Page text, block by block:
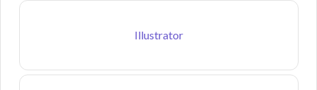
Illustrator